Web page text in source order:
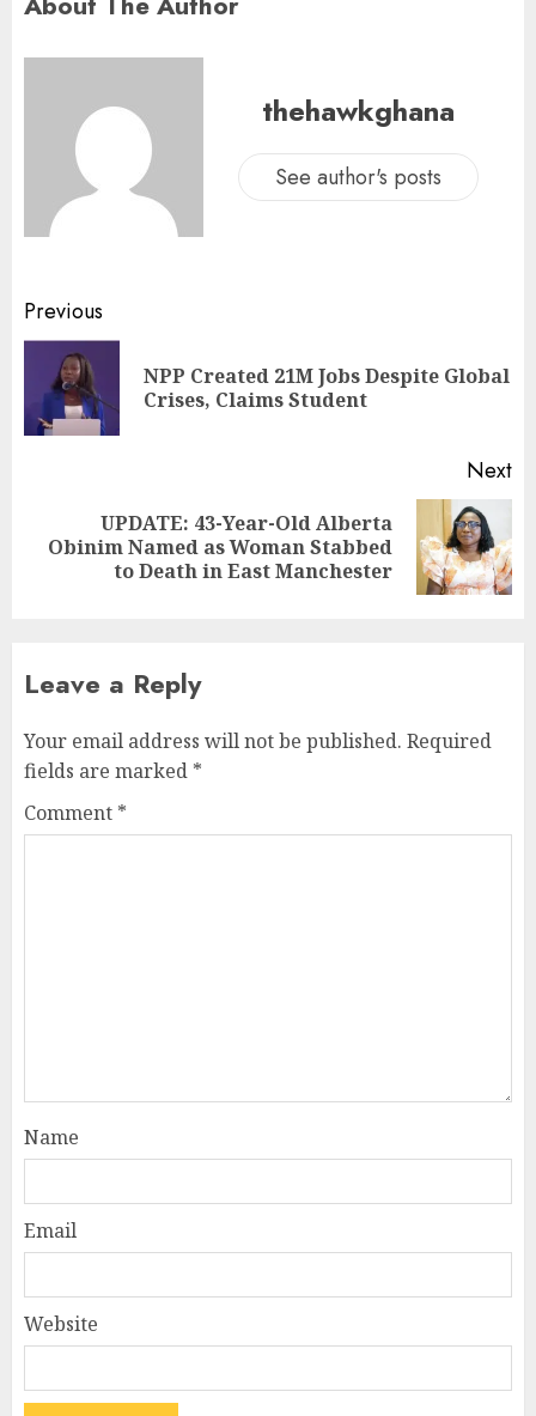
thehawkghana
See author's posts
Previous
NPP Created 21M Jobs Despite Global
Crises, Claims Student
Next
UPDATE: 43-Year-Old Alberta
Obinim Named as Woman Stabbed
to Death in East Manchester
Leave a Reply
Your email address will not be published. Required
fields are marked *
Comment *
Name
Email
Website